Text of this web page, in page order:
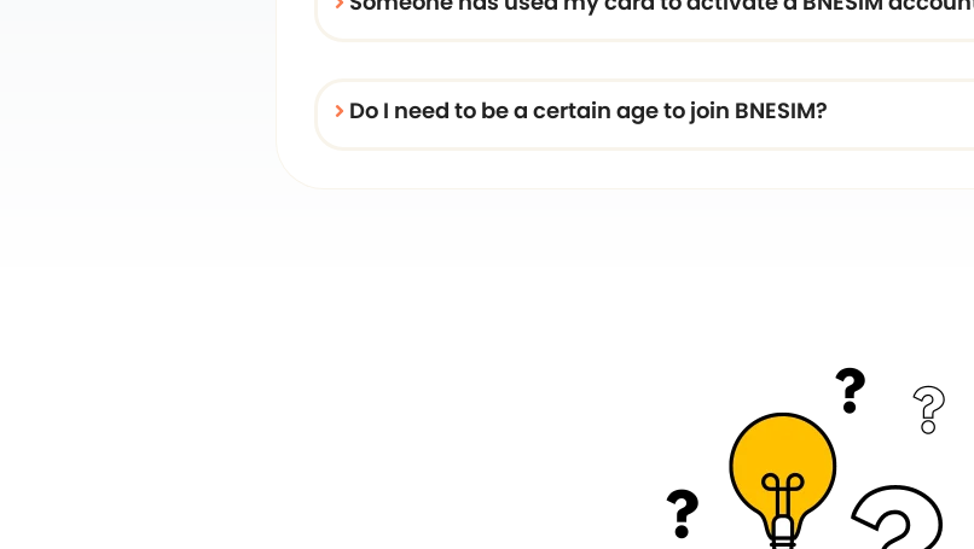
Do I need to be a certain age to join BNESIM?